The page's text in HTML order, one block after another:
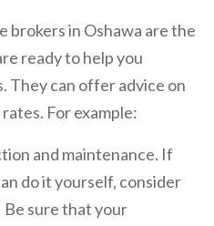
brokers in Oshawa are the
ready to help you
They can offer advice on
For example:
and maintenance. If
do it yourself, consider
sure that your